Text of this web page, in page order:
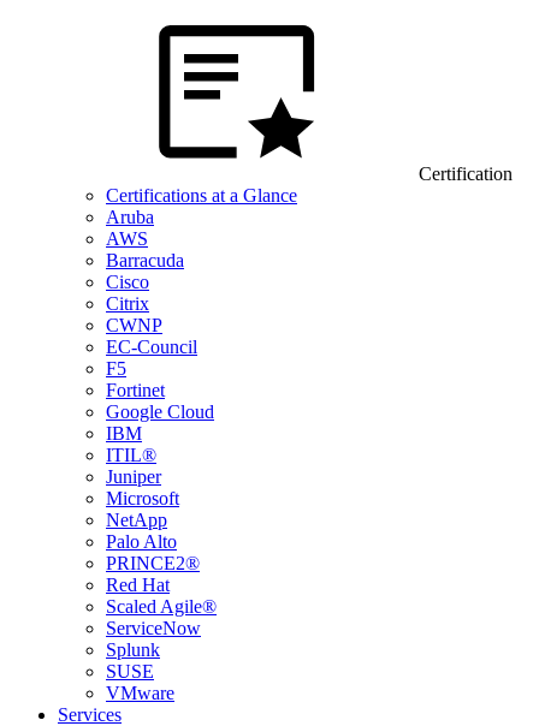
Certification
Certifications at a Glance
Aruba
AWS
Barracuda
Cisco
Citrix
CWNP
EC-Council
F5
Fortinet
Google Cloud
IBM
ITIL®
Juniper
Microsoft
NetApp
Palo Alto
PRINCE2®
Red Hat
Scaled Agile®
ServiceNow
Splunk
SUSE
VMware
Services